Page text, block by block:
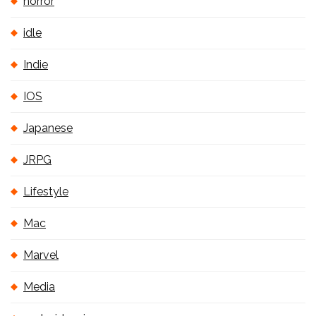
idle
Indie
IOS
Japanese
JRPG
Lifestyle
Mac
Marvel
Media